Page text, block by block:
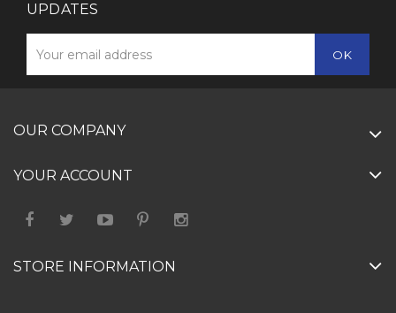
UPDATES
OUR COMPANY
YOUR ACCOUNT
STORE INFORMATION